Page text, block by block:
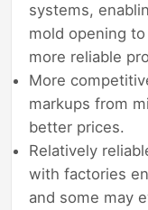
systems,
mold opening
more reliable
More
markups from
better prices.
Relatively
with factories
and some may